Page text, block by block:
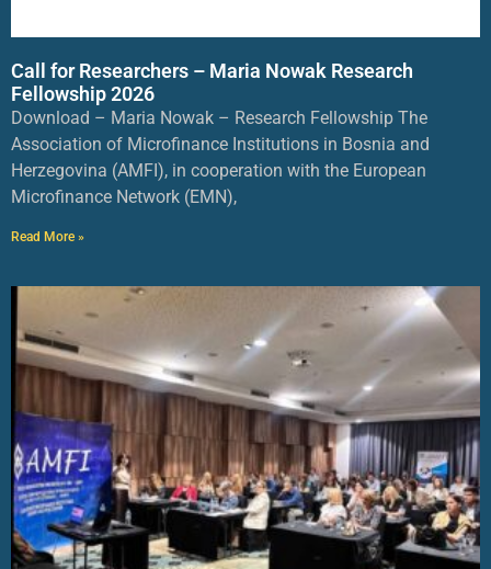
Call for Researchers – Maria Nowak Research
Fellowship 2026
Download – Maria Nowak – Research Fellowship The
Association of Microfinance Institutions in Bosnia and
Herzegovina (AMFI), in cooperation with the European
Microfinance Network (EMN),
Read More »